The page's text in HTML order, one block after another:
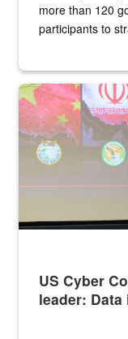
more than 120
participants to
Air Force Chief
US Cyber
leader: